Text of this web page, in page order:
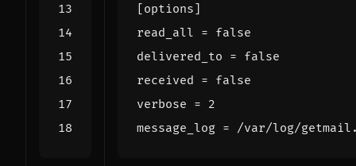
[options]
read_all = false
delivered_to = false
received = false
verbose = 2
message_log = /var/log/